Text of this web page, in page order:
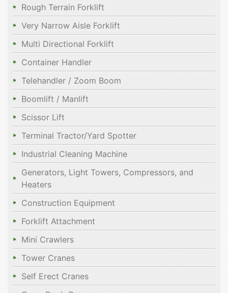
Rough Terrain Forklift
Very Narrow Aisle Forklift
Multi Directional Forklift
Container Handler
Telehandler / Zoom Boom
Boomlift / Manlift
Scissor Lift
Terminal Tractor/Yard Spotter
Industrial Cleaning Machine
Generators, Light Towers, Compressors, and
Heaters
Construction Equipment
Forklift Attachment
Mini Crawlers
Tower Cranes
Self Erect Cranes